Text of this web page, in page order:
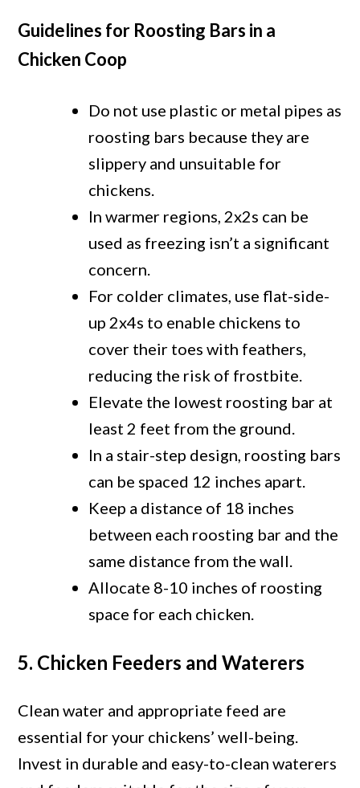
Guidelines for Roosting Bars in a
Chicken Coop
Do not use plastic or metal pipes as
roosting bars because they are
slippery and unsuitable for
chickens.
In warmer regions, 2x2s can be
used as freezing isn’t a significant
concern.
For colder climates, use flat-side-
up 2x4s to enable chickens to
cover their toes with feathers,
reducing the risk of frostbite.
Elevate the lowest roosting bar at
least 2 feet from the ground.
In a stair-step design, roosting bars
can be spaced 12 inches apart.
Keep a distance of 18 inches
between each roosting bar and the
same distance from the wall.
Allocate 8-10 inches of roosting
space for each chicken.
5. Chicken Feeders and Waterers
Clean water and appropriate feed are
essential for your chickens’ well-being.
Invest in durable and easy-to-clean waterers